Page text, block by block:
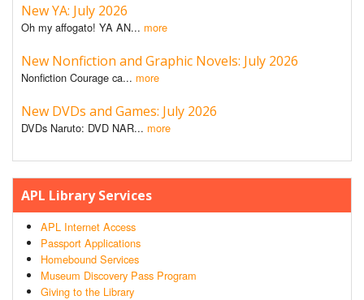
New YA: July 2026
Oh my affogato! YA AN... more
New Nonfiction and Graphic Novels: July 2026
Nonfiction Courage ca... more
New DVDs and Games: July 2026
DVDs Naruto: DVD NAR... more
APL Library Services
APL Internet Access
Passport Applications
Homebound Services
Museum Discovery Pass Program
Giving to the Library